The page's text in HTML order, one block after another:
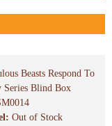
Beasts Respond To
Series Blind Box
Out of Stock